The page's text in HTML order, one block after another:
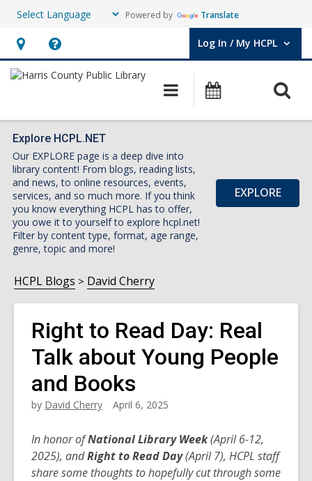
Powered by Translate
Hours
&
opens
an
overlay
Help,
opens
overlay
Log In / My HCPL
User Log In / My HCPL.
Main
navigation
Events
Explore HCPL.NET
Our EXPLORE page is a deep dive into
library content! From blogs, reading lists,
and news, to online resources, events,
services, and so much more. If you think
you know everything HCPL has to offer,
you owe it to yourself to explore hcpl.net!
Filter by content type, format, age range,
genre, topic and more!
EXPLORE
HCPL Blogs David Cherry
Right to Read Day: Real
Talk about Young People
and Books
by David Cherry April 6, 2025
In honor ofNational Library Week(April 6-12,
2025), andRight to Read Day(April 7), HCPL staff
share some thoughts to hopefully cut through some